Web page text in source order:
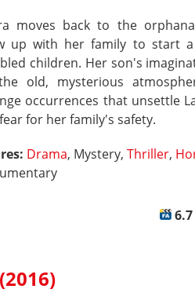
moves back to the
up with her family to start
children. Her son's
old, mysterious
occurrences that unsettle
for her family's safety.
Drama, Mystery, Thriller,
6.7